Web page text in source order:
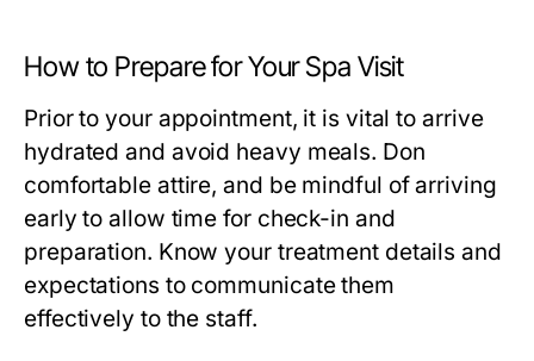
How to Prepare for Your Spa Visit
Prior to your appointment, it is vital to arrive
hydrated and avoid heavy meals. Don
comfortable attire, and be mindful of arriving
early to allow time for check-in and
preparation. Know your treatment details and
expectations to communicate them
effectively to the staff.